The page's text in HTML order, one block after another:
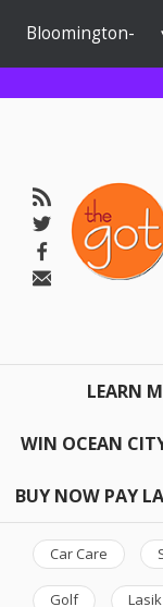
Bloomington-
Normal
LEARN
WIN OCEAN
BUY NOW PAY
Car Care
Golf